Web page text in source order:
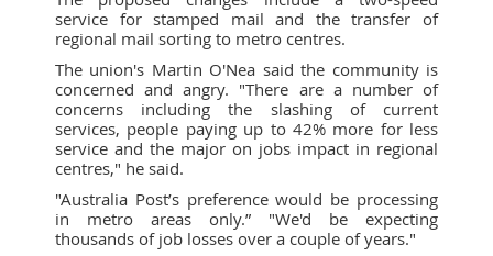
service for stamped mail and the transfer of
regional mail sorting to metro centres.
The union's Martin O'Nea said the community is
concerned and angry. "There are a number of
concerns including the slashing of current
services, people paying up to 42% more for less
service and the major on jobs impact in regional
centres," he said.
"Australia Post’s preference would be processing
in metro areas only.” "We'd be expecting
thousands of job losses over a couple of years."